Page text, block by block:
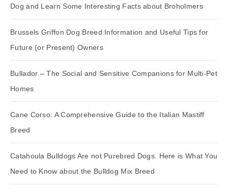
Dog and Learn Some Interesting Facts about Broholmers
Brussels Griffon Dog Breed Information and Useful Tips for
Future (or Present) Owners
Bullador – The Social and Sensitive Companions for Multi-Pet
Homes
Cane Corso: A Comprehensive Guide to the Italian Mastiff
Breed
Catahoula Bulldogs Are not Purebred Dogs. Here is What You
Need to Know about the Bulldog Mix Breed